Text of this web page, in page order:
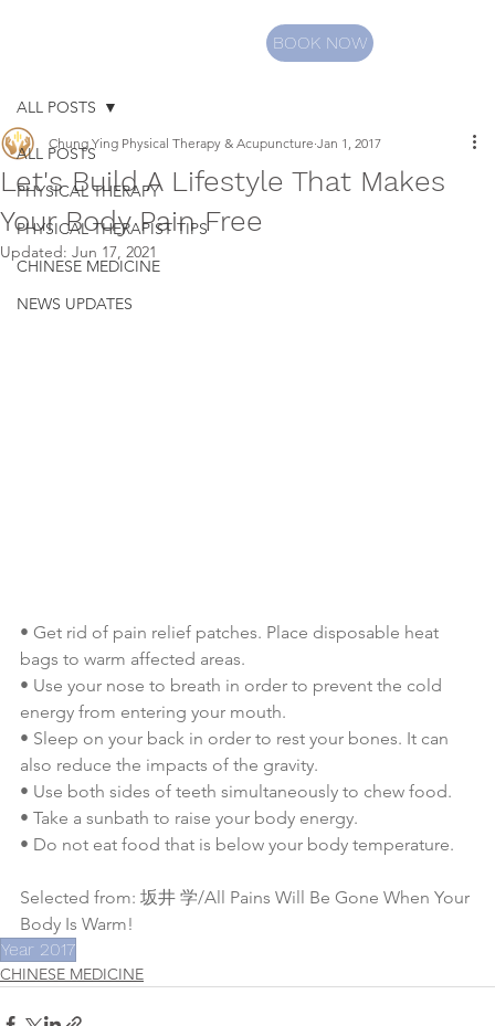
BOOK NOW
ALL POSTS
PHYSICAL THERAPY
PHYSICAL THERAPIST TIPS
CHINESE MEDICINE
NEWS UPDATES
ALL POSTS
Let's Build A Lifestyle That Makes
Your Body Pain Free
Chung Ying Physical Therapy & Acupuncture Jan 1, 2017
Updated: Jun 17, 2021
• Get rid of pain relief patches. Place disposable heat
bags to warm affected areas.
• Use your nose to breath in order to prevent the cold
energy from entering your mouth.
• Sleep on your back in order to rest your bones. It can
also reduce the impacts of the gravity.
• Use both sides of teeth simultaneously to chew food.
• Take a sunbath to raise your body energy.
• Do not eat food that is below your body temperature.
Selected from: 坂井 学/All Pains Will Be Gone When Your
Body Is Warm!
Year 2017
CHINESE MEDICINE